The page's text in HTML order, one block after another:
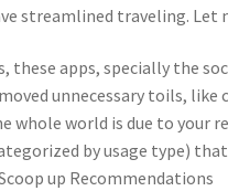
streamlined traveling. Let
these apps, specially the
unnecessary toils, like
whole world is due to your
by usage type)
up Recommendations